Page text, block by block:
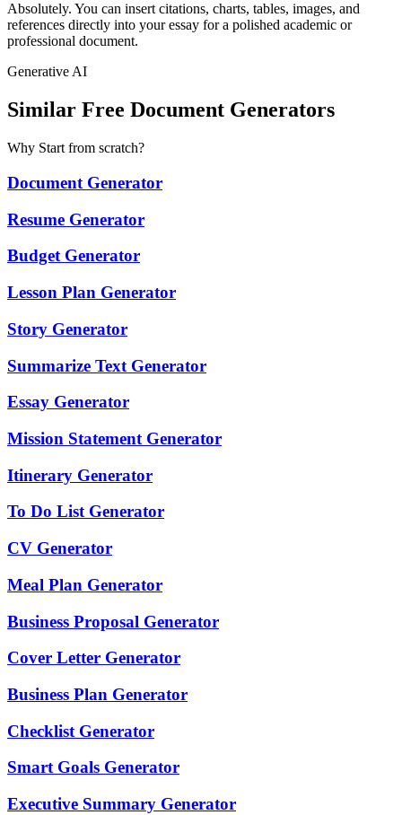
Absolutely. You can insert citations, charts, tables, images, and
references directly into your essay for a polished academic or
professional document.
Generative AI
Similar Free Document Generators
Why Start from scratch?
Document Generator
Resume Generator
Budget Generator
Lesson Plan Generator
Story Generator
Summarize Text Generator
Essay Generator
Mission Statement Generator
Itinerary Generator
To Do List Generator
CV Generator
Meal Plan Generator
Business Proposal Generator
Cover Letter Generator
Business Plan Generator
Checklist Generator
Smart Goals Generator
Executive Summary Generator